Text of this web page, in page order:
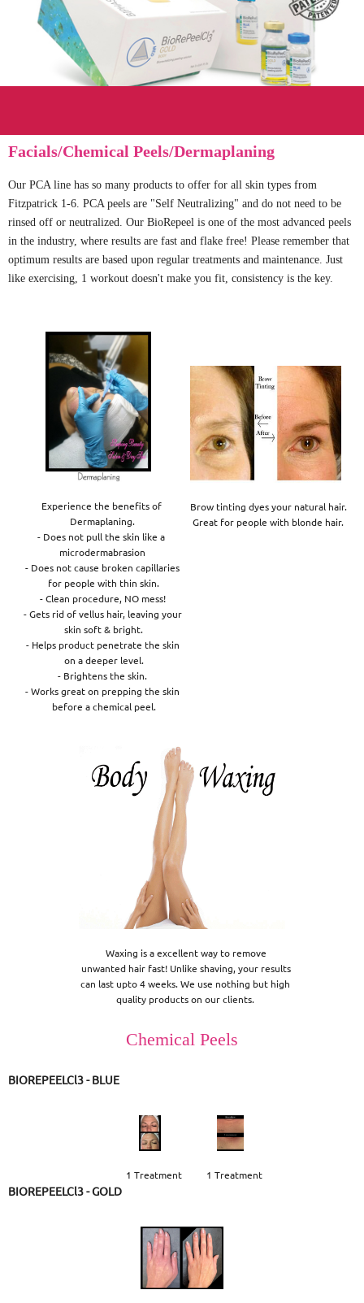
Facials/Chemical Peels/Dermaplaning
Our PCA line has so many products to offer for all skin types from
Fitzpatrick 1-6. PCA peels are "Self Neutralizing" and do not need to be
rinsed off or neutralized. Our BioRepeel is one of the most advanced peels
in the industry, where results are fast and flake free! Please remember that
optimum results are based upon regular treatments and maintenance. Just
like exercising, 1 workout doesn't make you fit, consistency is the key.
Experience the benefits of
Dermaplaning.
- Does not pull the skin like a
microdermabrasion
- Does not cause broken capillaries
for people with thin skin.
- Clean procedure, NO mess!
- Gets rid of vellus hair, leaving your
skin soft & bright.
- Helps product penetrate the skin
on a deeper level.
- Brightens the skin.
- Works great on prepping the skin
before a chemical peel.
Brow tinting dyes your natural hair.
Great for people with blonde hair.
Waxing is a excellent way to remove
unwanted hair fast! Unlike shaving, your results
can last upto 4 weeks. We use nothing but high
quality products on our clients.
Chemical Peels
BIOREPEELCl3 - BLUE
1 Treatment 1 Treatment
BIOREPEELCl3 - GOLD